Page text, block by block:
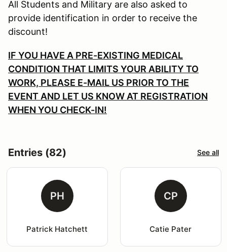
All Students and Military are also asked to
provide identification in order to receive the
discount!
IF YOU HAVE A PRE-EXISTING MEDICAL
CONDITION THAT LIMITS YOUR ABILITY TO
WORK, PLEASE E-MAIL US PRIOR TO THE
EVENT AND LET US KNOW AT REGISTRATION
WHEN YOU CHECK-IN!
Entries (82) See all
PH
Patrick Hatchett
CP
Catie Pater